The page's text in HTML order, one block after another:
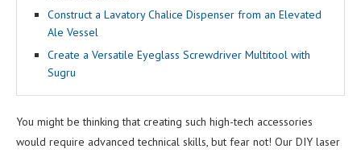
Construct a Lavatory Chalice Dispenser from an Elevated
Ale Vessel
Create a Versatile Eyeglass Screwdriver Multitool with
Sugru
You might be thinking that creating such high-tech accessories
would require advanced technical skills, but fear not! Our DIY laser